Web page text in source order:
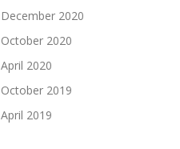
December 2020
October 2020
April 2020
October 2019
April 2019